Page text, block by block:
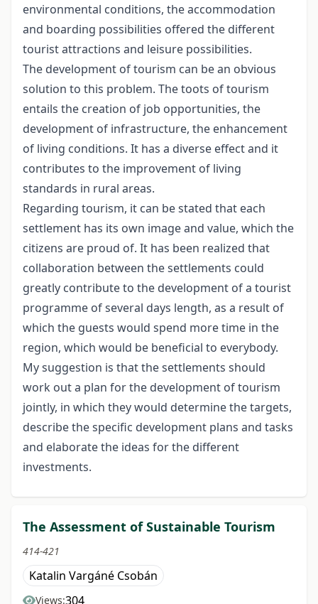
environmental conditions, the accommodation
and boarding possibilities offered the different
tourist attractions and leisure possibilities.
The development of tourism can be an obvious
solution to this problem. The toots of tourism
entails the creation of job opportunities, the
development of infrastructure, the enhancement
of living conditions. It has a diverse effect and it
contributes to the improvement of living
standards in rural areas.
Regarding tourism, it can be stated that each
settlement has its own image and value, which the
citizens are proud of. It has been realized that
collaboration between the settlements could
greatly contribute to the development of a tourist
programme of several days length, as a result of
which the guests would spend more time in the
region, which would be beneficial to everybody.
My suggestion is that the settlements should
work out a plan for the development of tourism
jointly, in which they would determine the targets,
describe the specific development plans and tasks
and elaborate the ideas for the different
investments.
The Assessment of Sustainable Tourism
414-421
Katalin Vargáné Csobán
Views:304